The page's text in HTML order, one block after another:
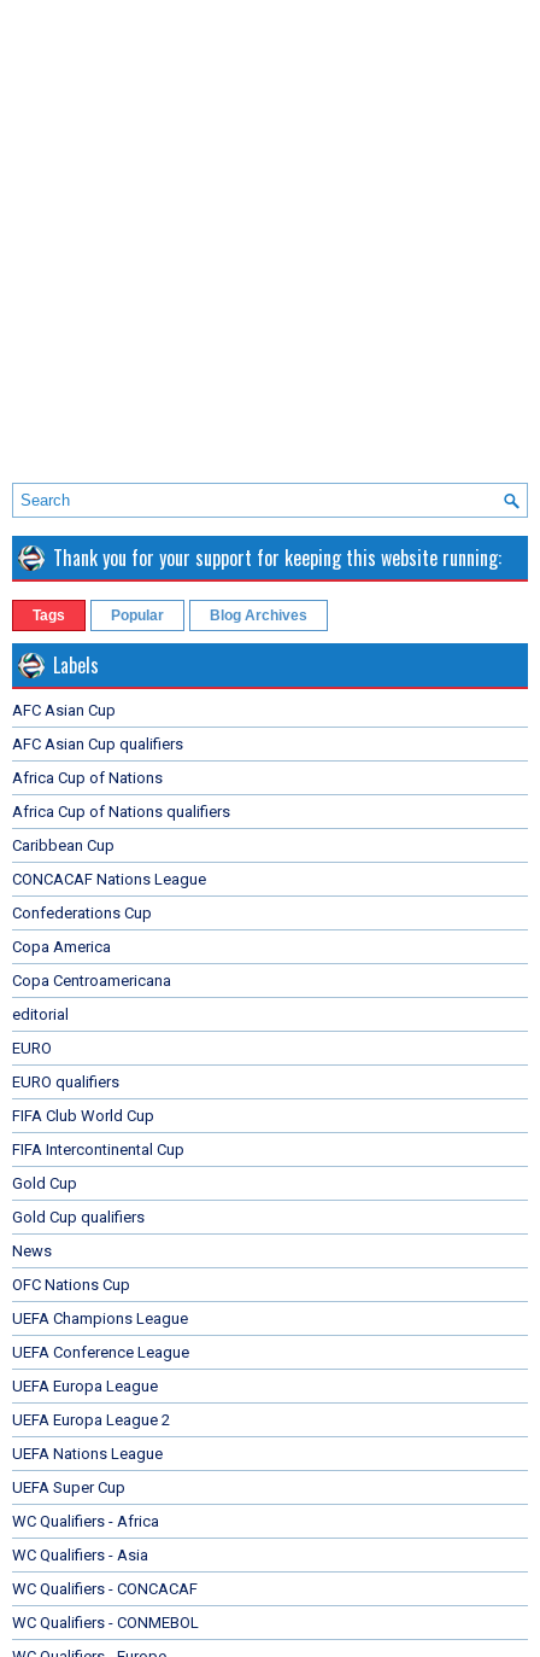
Thank you for your support for keeping this website running:
Tags Popular Blog Archives
Labels
AFC Asian Cup
AFC Asian Cup qualifiers
Africa Cup of Nations
Africa Cup of Nations qualifiers
Caribbean Cup
CONCACAF Nations League
Confederations Cup
Copa America
Copa Centroamericana
editorial
EURO
EURO qualifiers
FIFA Club World Cup
FIFA Intercontinental Cup
Gold Cup
Gold Cup qualifiers
News
OFC Nations Cup
UEFA Champions League
UEFA Conference League
UEFA Europa League
UEFA Europa League 2
UEFA Nations League
UEFA Super Cup
WC Qualifiers - Africa
WC Qualifiers - Asia
WC Qualifiers - CONCACAF
WC Qualifiers - CONMEBOL